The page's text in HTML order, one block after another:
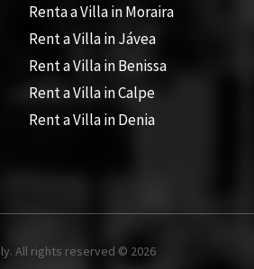
Renta a Villa in Moraira
Rent a Villa in Jávea
Rent a Villa in Benissa
Rent a Villa in Calpe
Rent a Villa in Denia
All rights reserved © 2026